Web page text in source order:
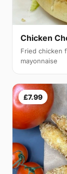
Chicken
Fried chicken
mayonnaise
£7.99